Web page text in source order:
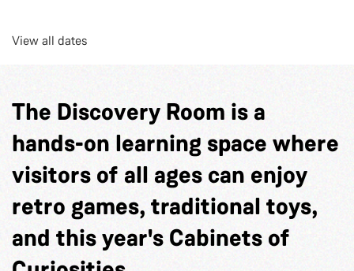
View all dates
The Discovery Room is a
hands-on learning space where
visitors of all ages can enjoy
retro games, traditional toys,
and this year's Cabinets of